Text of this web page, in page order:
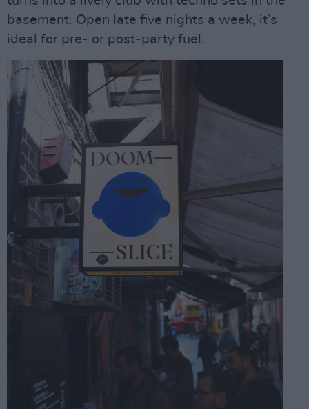
basement. Open late five nights a week, it’s
ideal for pre- or post-party fuel.